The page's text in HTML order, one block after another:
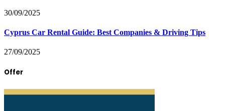
30/09/2025
Cyprus Car Rental Guide: Best Companies & Driving Tips
27/09/2025
Offer